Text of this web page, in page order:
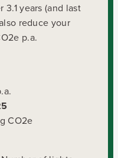
years (and last
reduce your
p.a.
CO2e